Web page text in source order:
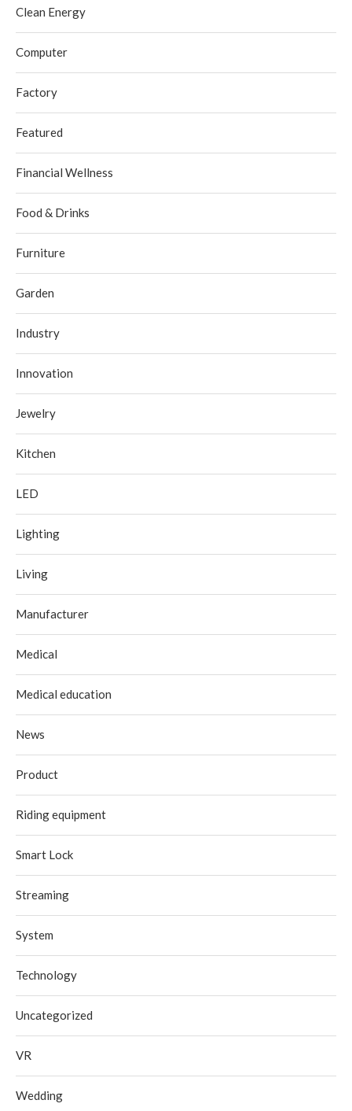
Clean Energy
Computer
Factory
Featured
Financial Wellness
Food & Drinks
Furniture
Garden
Industry
Innovation
Jewelry
Kitchen
LED
Lighting
Living
Manufacturer
Medical
Medical education
News
Product
Riding equipment
Smart Lock
Streaming
System
Technology
Uncategorized
VR
Wedding